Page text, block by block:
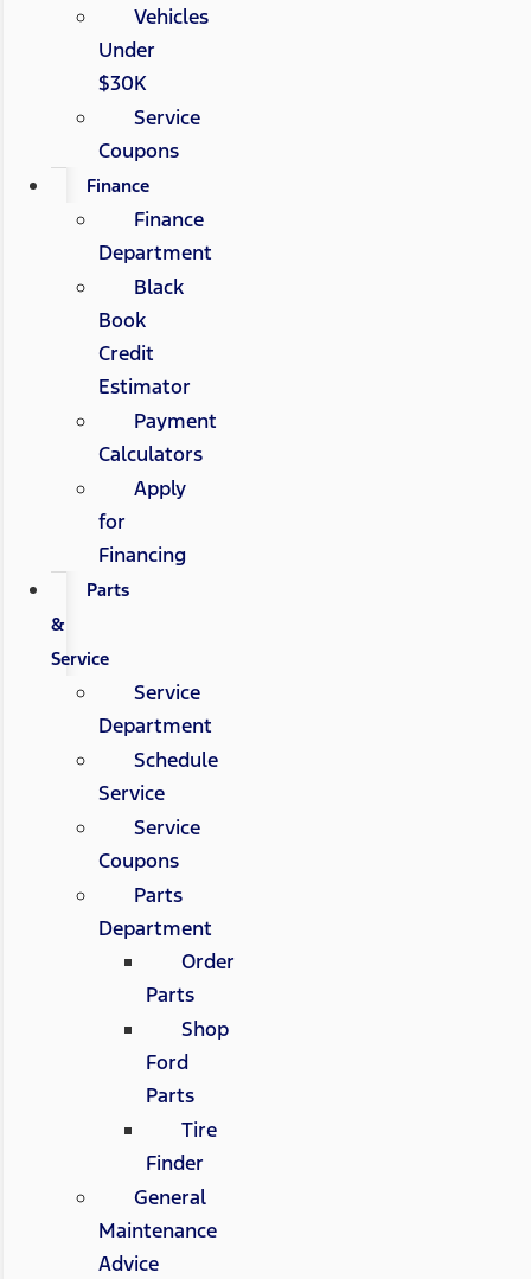
Vehicles
Under
$30K
Service
Coupons
Finance
Finance
Department
Black
Book
Credit
Estimator
Payment
Calculators
Apply
for
Financing
Parts
&
Service
Service
Department
Schedule
Service
Service
Coupons
Parts
Department
Order
Parts
Shop
Ford
Parts
Tire
Finder
General
Maintenance
Advice